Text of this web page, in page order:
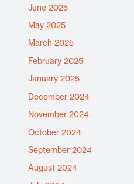
June 2025
May 2025
March 2025
February 2025
January 2025
December 2024
November 2024
October 2024
September 2024
August 2024